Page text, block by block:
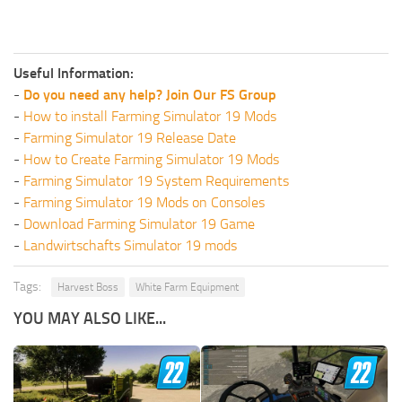
Useful Information:
- Do you need any help? Join Our FS Group
- How to install Farming Simulator 19 Mods
- Farming Simulator 19 Release Date
- How to Create Farming Simulator 19 Mods
- Farming Simulator 19 System Requirements
- Farming Simulator 19 Mods on Consoles
- Download Farming Simulator 19 Game
- Landwirtschafts Simulator 19 mods
Tags: Harvest Boss White Farm Equipment
YOU MAY ALSO LIKE...